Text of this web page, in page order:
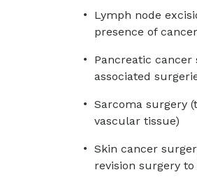
Lymph node
presence of
Pancreatic cancer
associated
Sarcoma surgery
vascular tissue)
Skin cancer
revision surgery